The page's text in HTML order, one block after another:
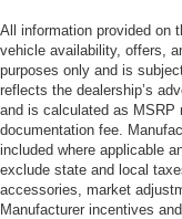
All information provided on
vehicle availability, offers,
purposes only and is
reflects the dealership’s
and is calculated as MSRP
documentation fee.
included where applicable
exclude state and local
accessories, market
Manufacturer incentives